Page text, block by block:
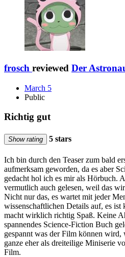
frosch reviewed Der
March 5
Public
Richtig gut
Show rating 5 stars
Ich bin durch den Teaser zum bald
aufmerksam geworden, da es aber
gedacht hol ich es mir als Hörbuch.
vermutlich auch gelesen, weil das
Nicht nur das, es wartet mit jeder
wissenschaftlichen Details auf, es ist
macht wirklich richtig Spaß. Keine
spannendes Science-Fiction Buch
gespannt was der Film können
ganze eher als dreiteilige Miniserie
Film.